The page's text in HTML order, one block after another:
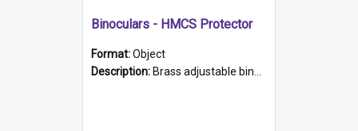
Binoculars - HMCS Protector
Format:Object
Description: Brass adjustable binoculars with leather neck strap attached. "The Glasgow" printed on each eyepiece.